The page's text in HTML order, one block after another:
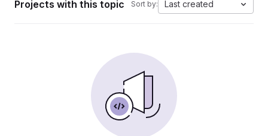
Projects with this topic Sort by: Last created